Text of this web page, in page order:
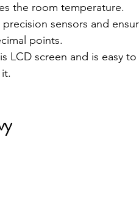
the room temperature.
precision sensors and
points.
LCD screen and is easy